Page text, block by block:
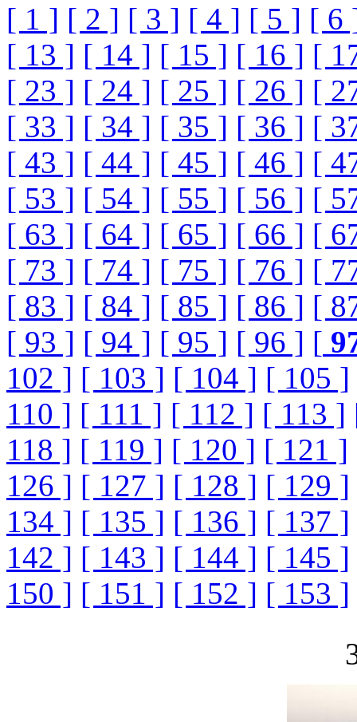
[ 1 ] [ 2 ] [ 3 ] [ 4 ] [ 5 ] [ 6
[ 13 ] [ 14 ] [ 15 ] [ 16 ] [
[ 23 ] [ 24 ] [ 25 ] [ 26 ] [
[ 33 ] [ 34 ] [ 35 ] [ 36 ] [
[ 43 ] [ 44 ] [ 45 ] [ 46 ] [
[ 53 ] [ 54 ] [ 55 ] [ 56 ] [
[ 63 ] [ 64 ] [ 65 ] [ 66 ] [
[ 73 ] [ 74 ] [ 75 ] [ 76 ] [
[ 83 ] [ 84 ] [ 85 ] [ 86 ] [
[ 93 ] [ 94 ] [ 95 ] [ 96 ] [
102 ] [ 103 ] [ 104 ] [ 105 ]
110 ] [ 111 ] [ 112 ] [ 113 ]
118 ] [ 119 ] [ 120 ] [ 121 ]
126 ] [ 127 ] [ 128 ] [ 129 ]
134 ] [ 135 ] [ 136 ] [ 137 ]
142 ] [ 143 ] [ 144 ] [ 145 ]
150 ] [ 151 ] [ 152 ] [ 153 ]